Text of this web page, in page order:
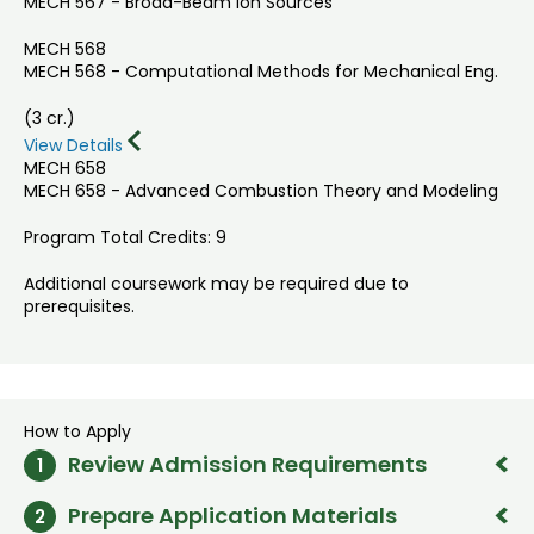
MECH 568
MECH 568 - Computational Methods for Mechanical Eng.
(3 cr.)
View Details
MECH 658
MECH 658 - Advanced Combustion Theory and Modeling
Program Total Credits: 9
Additional coursework may be required due to
prerequisites.
How to Apply
1 Review Admission Requirements
Bachelor's degree in Engineering, Science, or
2 Prepare Application Materials